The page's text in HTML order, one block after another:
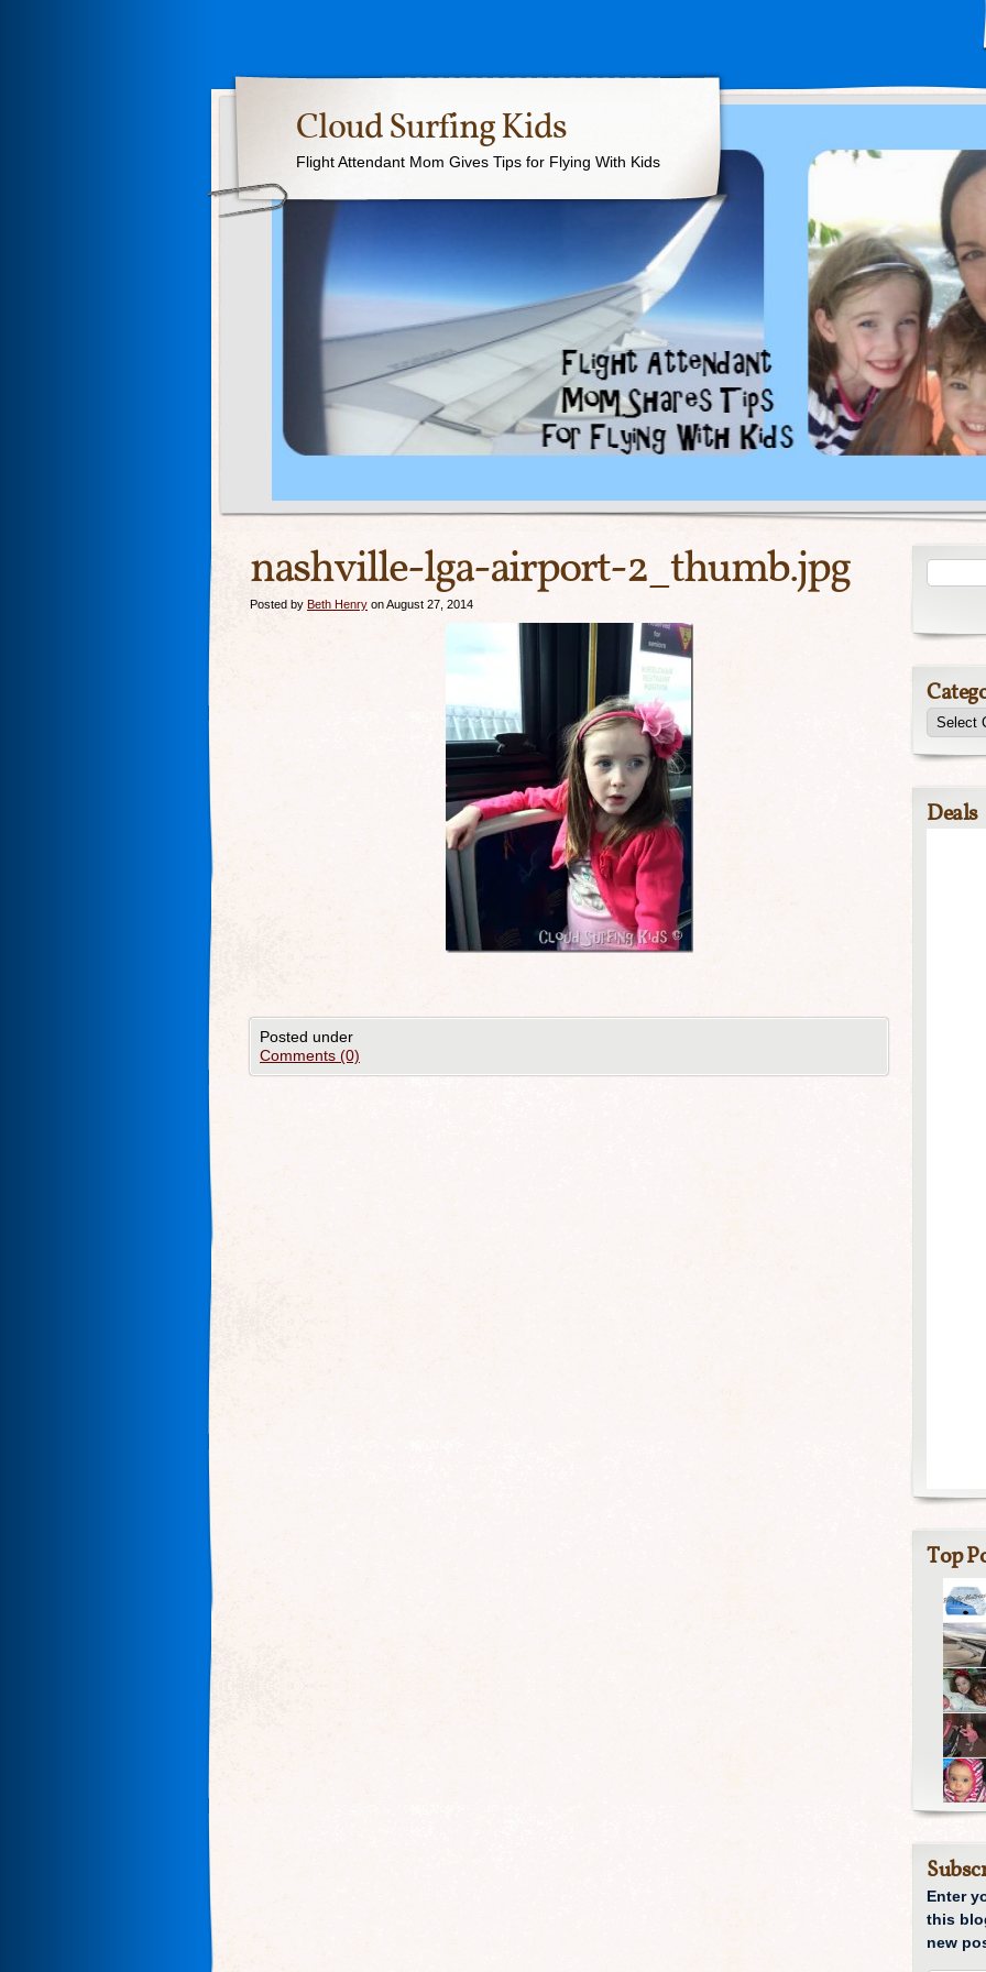
Cloud Surfing Kids
Flight Attendant Mom Gives Tips for Flying With Kids
nashville-lga-airport-2_thumb.jpg
Posted by Beth Henry on August 27, 2014
Posted under
Comments (0)
Deals
Top
Enter
this
new